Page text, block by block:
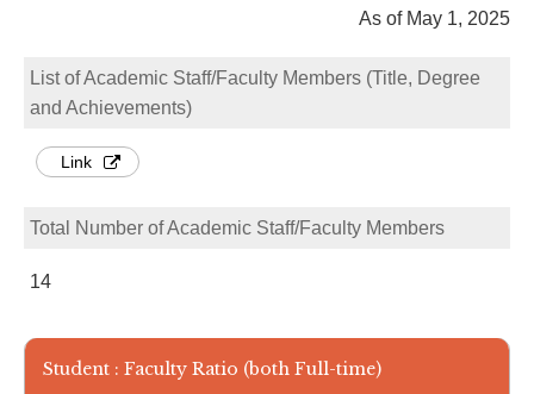
As of May 1, 2025
List of Academic Staff/Faculty Members (Title, Degree
and Achievements)
Link
Total Number of Academic Staff/Faculty Members
14
Student : Faculty Ratio (both Full-time)